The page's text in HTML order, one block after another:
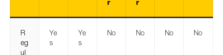
R
eg
ul
Ye
s
Ye
s
No No No No